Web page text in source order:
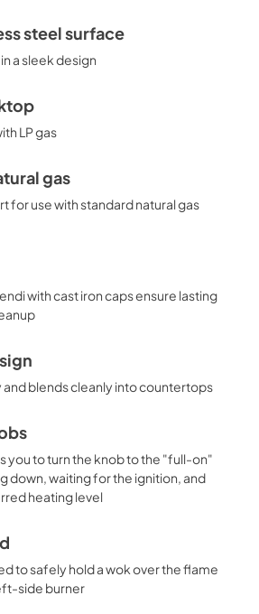
steel surface
a sleek design
LP gas
gas
for use with standard natural gas
with cast iron caps ensure lasting
blends cleanly into countertops
you to turn the knob to the "full-on"
down, waiting for the ignition, and
heating level
to safely hold a wok over the flame
side burner